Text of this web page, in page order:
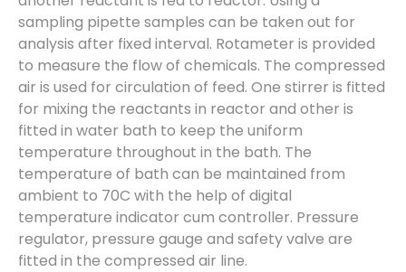
sampling pipette samples can be taken out for
analysis after fixed interval. Rotameter is provided
to measure the flow of chemicals. The compressed
air is used for circulation of feed. One stirrer is fitted
for mixing the reactants in reactor and other is
fitted in water bath to keep the uniform
temperature throughout in the bath. The
temperature of bath can be maintained from
ambient to 70C with the help of digital
temperature indicator cum controller. Pressure
regulator, pressure gauge and safety valve are
fitted in the compressed air line.